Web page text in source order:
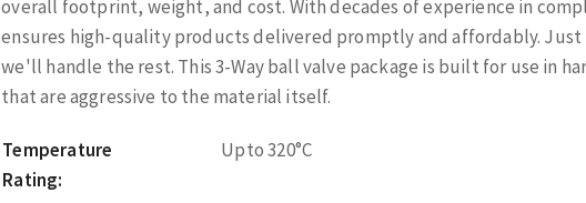
overall footprint, weight, and cost. With decades of experience in
ensures high-quality products delivered promptly and affordably.
we'll handle the rest. This 3-Way ball valve package is built for use in
that are aggressive to the material itself.
Temperature
Rating:
Upto 320°C